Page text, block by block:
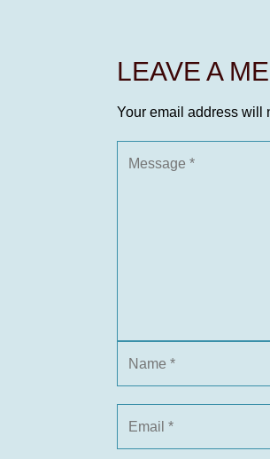
LEAVE A
Your email address will